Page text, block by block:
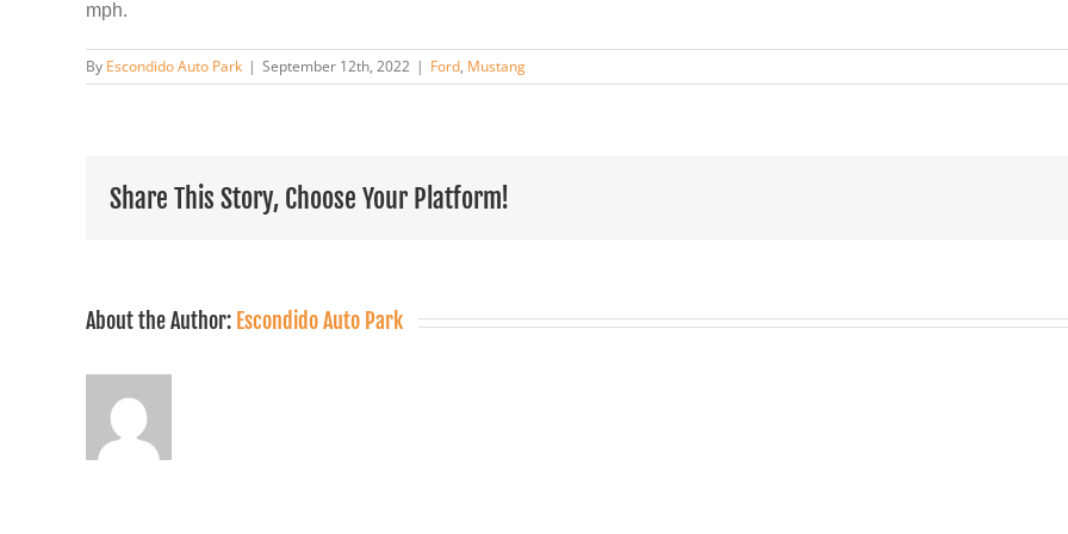
mph.
By Escondido Auto Park | September 12th, 2022 | Ford, Mustang
Share This Story, Choose Your Platform!
About the Author: Escondido Auto Park